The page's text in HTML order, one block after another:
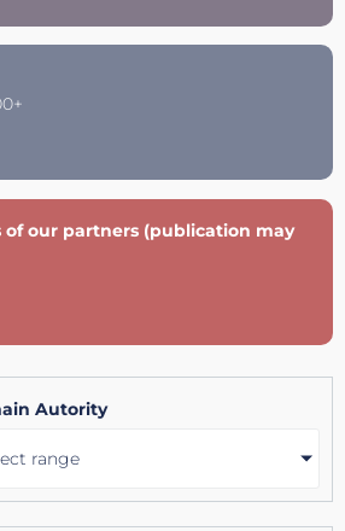
of our partners (publication may
Autority
range